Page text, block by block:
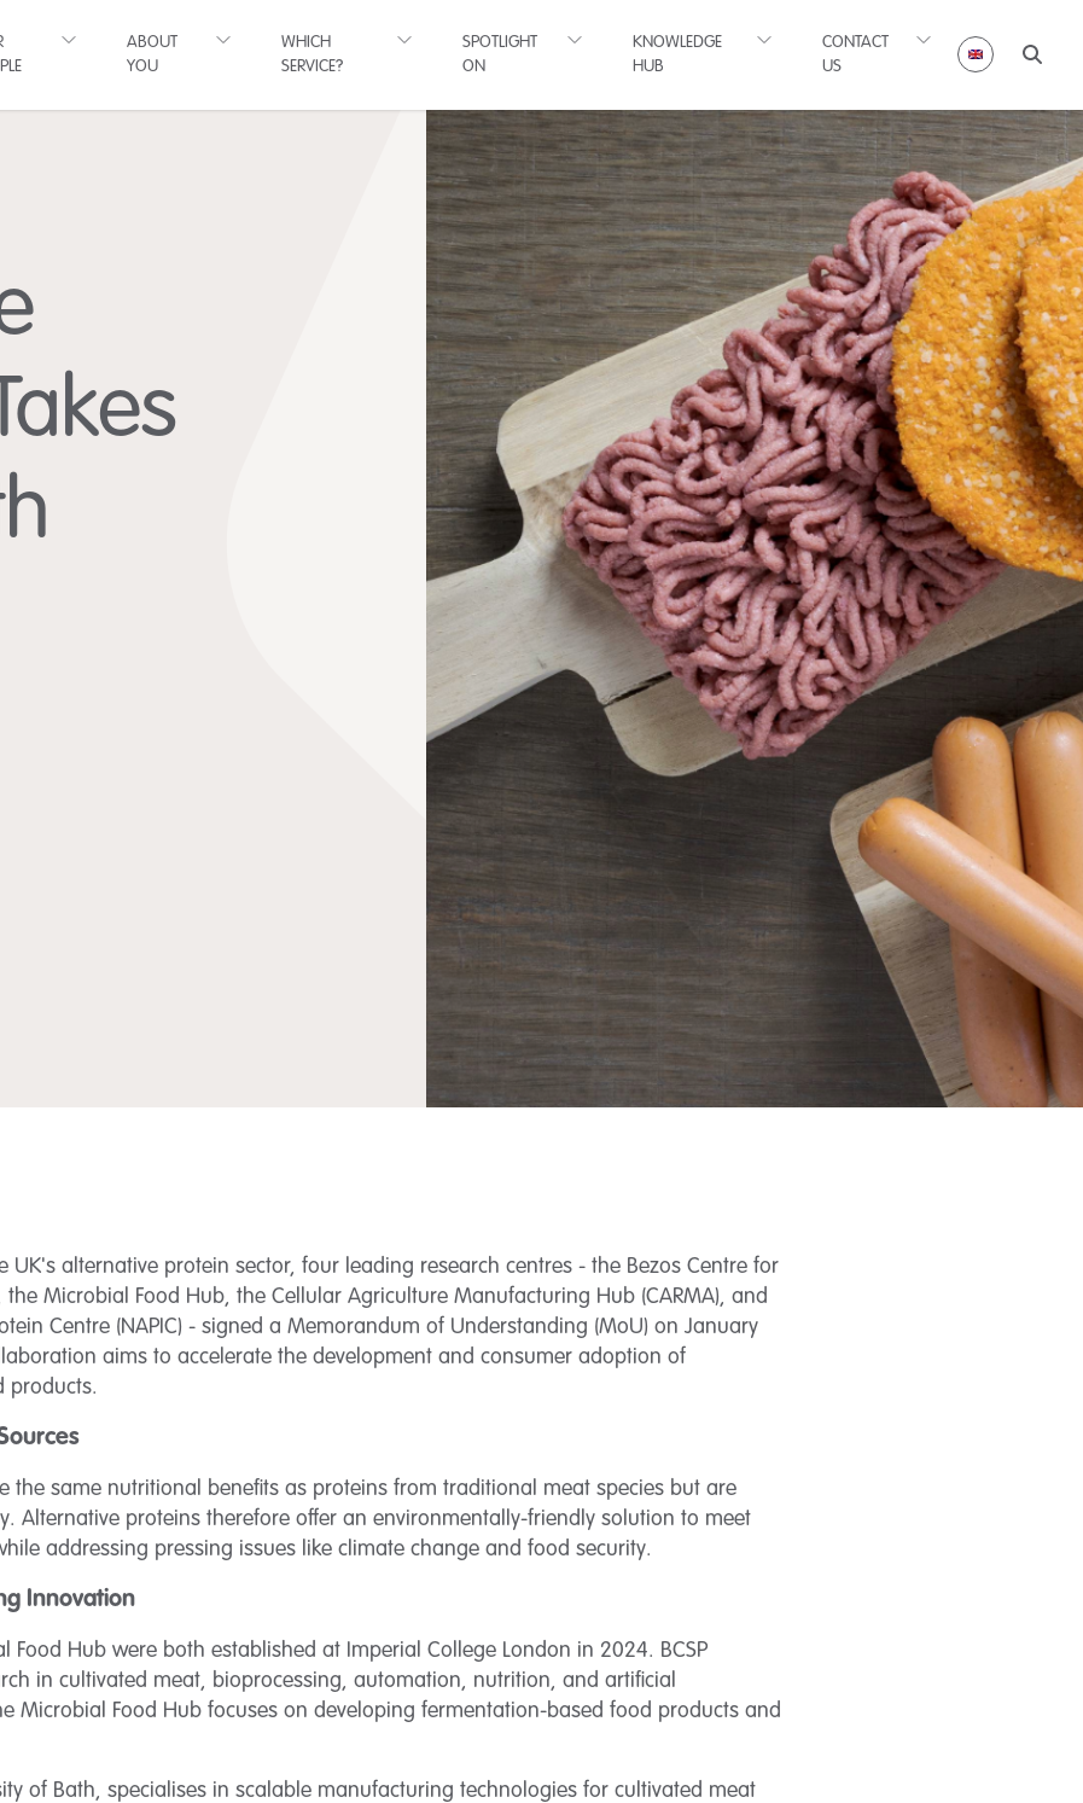
ABOUT
YOU
WHICH
SERVICE?
SPOTLIGHT
ON
KNOWLEDGE
HUB
CONTACT
US
UK's alternative protein sector, four leading research centres - the Bezos Centre for
the Microbial Food Hub, the Cellular Agriculture Manufacturing Hub (CARMA), and
Centre (NAPIC) - signed a Memorandum of Understanding (MoU) on January
aims to accelerate the development and consumer adoption of
products.
the same nutritional benefits as proteins from traditional meat species but are
Alternative proteins therefore offer an environmentally-friendly solution to meet
addressing pressing issues like climate change and food security.
Innovation
Food Hub were both established at Imperial College London in 2024. BCSP
in cultivated meat, bioprocessing, automation, nutrition, and artificial
Microbial Food Hub focuses on developing fermentation-based food products and
of Bath, specialises in scalable manufacturing technologies for cultivated meat